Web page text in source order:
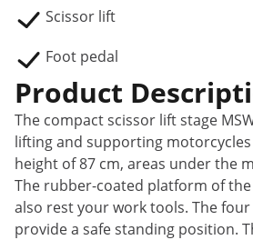
Scissor lift
Foot pedal
Product
The compact scissor lift stage
lifting and supporting
height of 87 cm, areas under the
The rubber-coated platform of
also rest your work tools. The
provide a safe standing position.